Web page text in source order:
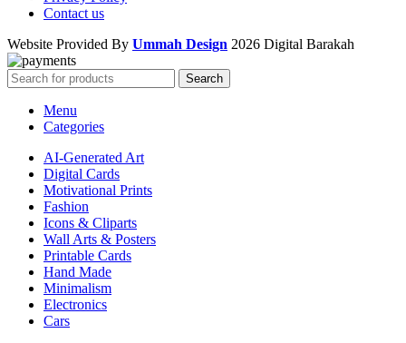
Contact us
Website Provided By Ummah Design 2026 Digital Barakah
Search
Menu
Categories
AI-Generated Art
Digital Cards
Motivational Prints
Fashion
Icons & Cliparts
Wall Arts & Posters
Printable Cards
Hand Made
Minimalism
Electronics
Cars